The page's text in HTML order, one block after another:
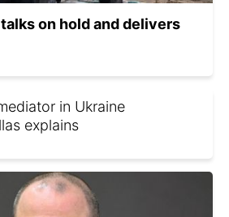
on hold and delivers
in Ukraine
explains